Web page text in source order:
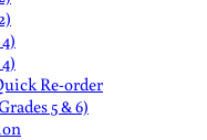
Re-order
5 & 6)